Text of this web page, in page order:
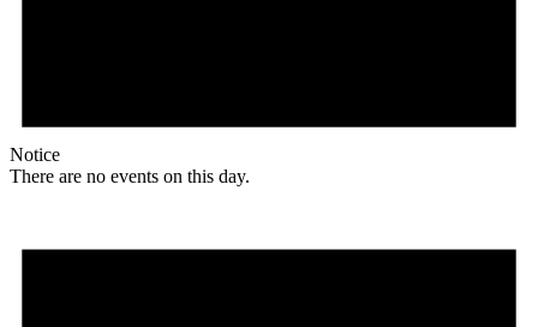
Notice
There are no events on this day.